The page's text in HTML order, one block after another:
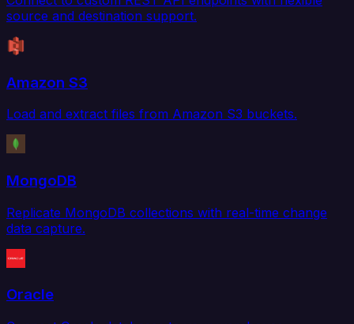
source and destination support.
Amazon S3
Load and extract files from Amazon S3 buckets.
MongoDB
Replicate MongoDB collections with real-time change
data capture.
Oracle